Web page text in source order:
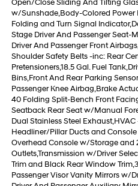
Open/Close Sliding And Tilting
w/Sunshade,Body-Colored
Folding and Turn Signal
Stage Driver And Passenger Seat-
Driver And Passenger Front
Shoulder Safety Belts -inc: Rear
Pretensioners,18.5 Gal. Fuel
Bins,Front And Rear Parking
Passenger Knee Airbag,Brake
40 Folding Split-Bench Front
Seatback Rear Seat w/Manual
Dual Stainless Steel
Headliner/Pillar Ducts and
Overhead Console w/Storage and
Outlets,Transmission w/Driver
Trim and Black Rear Window
Passenger Visor Vanity Mirrors w/